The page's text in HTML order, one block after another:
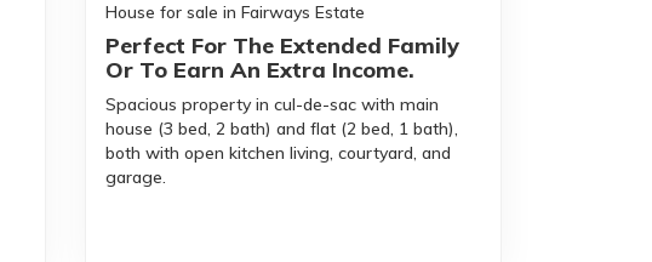
House for sale in Fairways Estate
Perfect For The Extended Family
Or To Earn An Extra Income.
Spacious property in cul-de-sac with main
house (3 bed, 2 bath) and flat (2 bed, 1 bath),
both with open kitchen living, courtyard, and
garage.